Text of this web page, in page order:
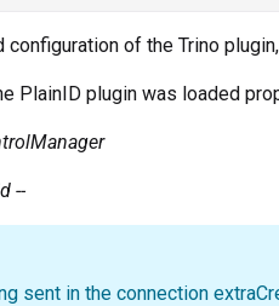
of the Trino
PlainID plugin was loaded
--
sent in the connection